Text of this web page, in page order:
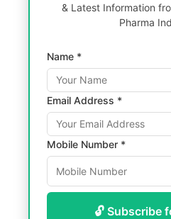
& Latest Information
Pharma
Name *
Email Address *
Mobile Number *
🔓 Subscribe